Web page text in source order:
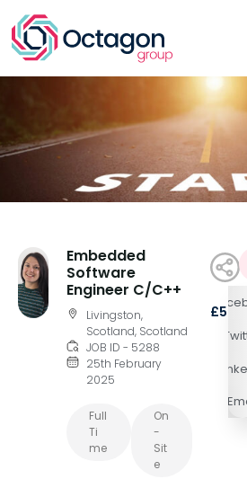
Embedded
Software
Engineer C/C++
Livingston,
Scotland, Scotland
JOB ID - 5288
25th February
2025
Full
Ti
Me
On
-
Sit
E